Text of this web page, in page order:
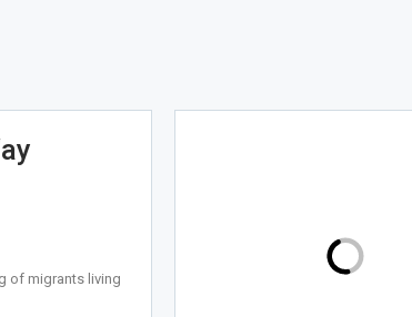
of migrants living